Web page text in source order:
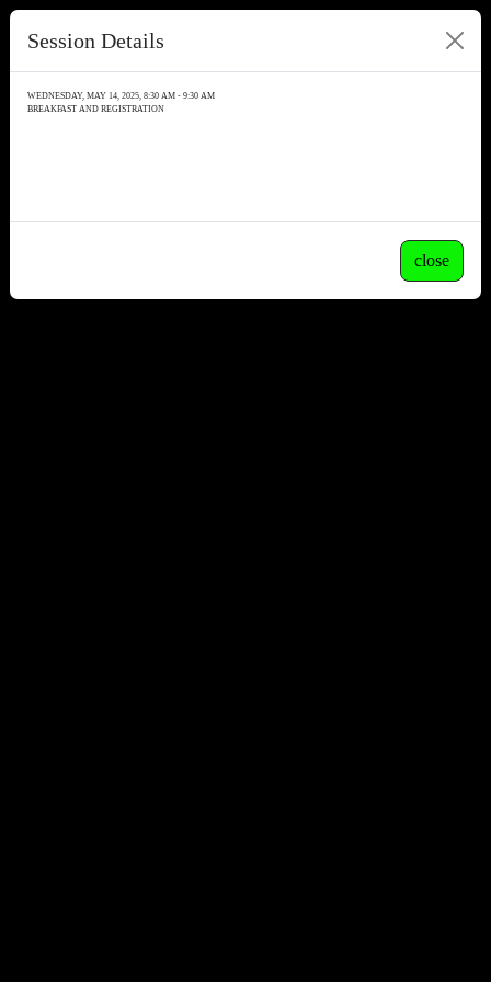
Session Details
WEDNESDAY, MAY 14, 2025, 8:30 AM - 9:30 AM
BREAKFAST AND REGISTRATION
close